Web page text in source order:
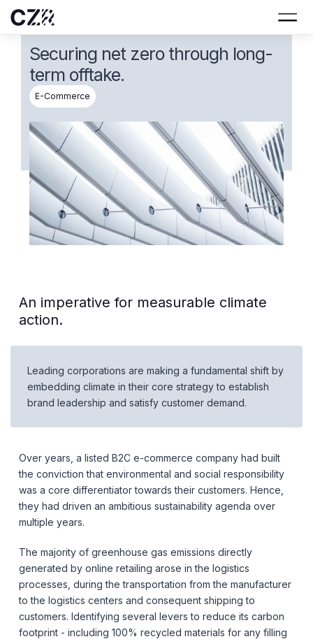
Securing net zero through long-
term offtake.
E-Commerce
An imperative for measurable climate
action.
Leading corporations are making a fundamental shift by
embedding climate in their core strategy to establish
brand leadership and satisfy customer demand.
Over years, a listed B2C e-commerce company had built
the conviction that environmental and social responsibility
was a core differentiator towards their customers. Hence,
they had driven an ambitious sustainability agenda over
multiple years.
The majority of greenhouse gas emissions directly
generated by online retailing arose in the logistics
processes, during the transportation from the manufacturer
to the logistics centers and consequent shipping to
customers. Identifying several levers to reduce its carbon
footprint - including 100% recycled materials for any filling